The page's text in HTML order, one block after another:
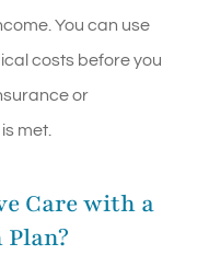
You can use
costs before you
or
met.
Care with a